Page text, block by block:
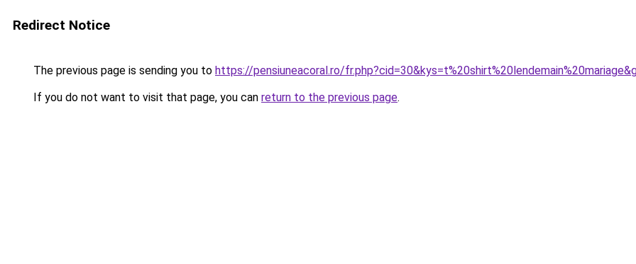
Redirect Notice
The previous page is sending you to https://pensiuneacoral.ro/
If you do not want to visit that page, you can return to the previous page.